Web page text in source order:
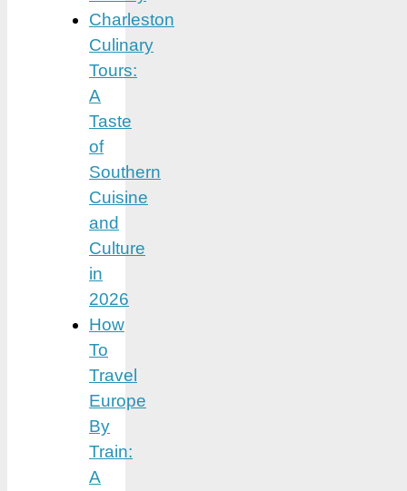
Charleston
Culinary
Tours:
A
Taste
of
Southern
Cuisine
and
Culture
in
2026
How
To
Travel
Europe
By
Train:
A